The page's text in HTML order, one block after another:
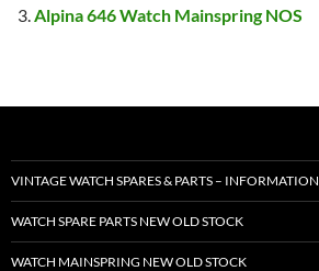
Alpina 646 Watch Mainspring NOS
VINTAGE WATCH SPARES & PARTS – INFORMATION
WATCH SPARE PARTS NEW OLD STOCK
WATCH MAINSPRING NEW OLD STOCK